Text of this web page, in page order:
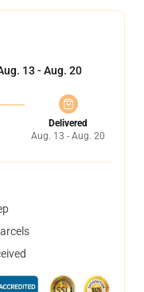
13 - Aug. 20
Delivered
Aug. 13 - Aug. 20